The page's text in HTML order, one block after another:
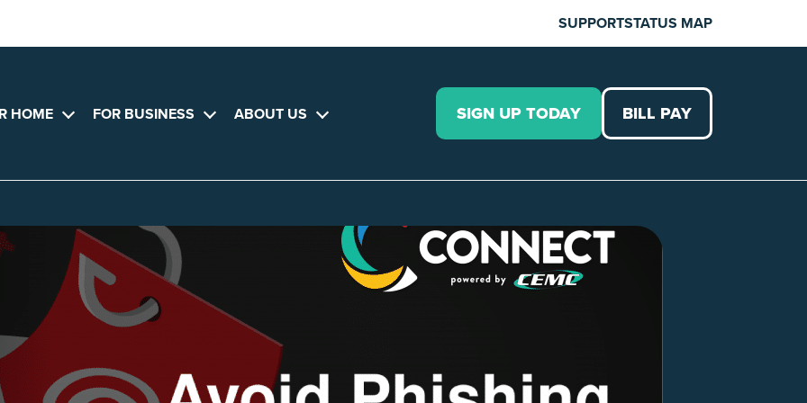
SUPPORTSTATUS MAP
HOME
OpenFOR BUSINESS
OpenABOUT US
Open
SIGN UP TODAY BILL PAY